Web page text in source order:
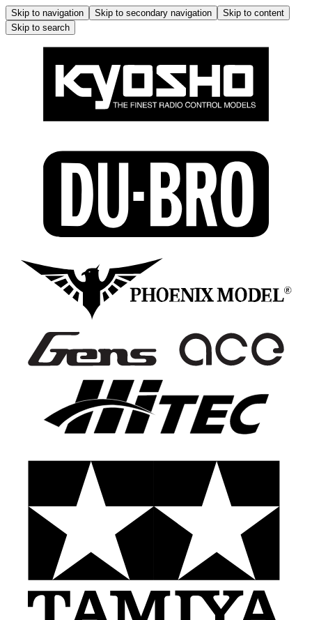
Skip to navigation Skip to secondary navigation
Skip to content
Skip to search